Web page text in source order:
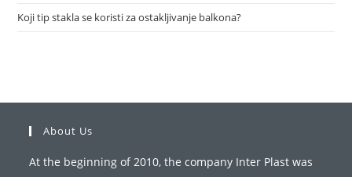
Koji tip stakla se koristi za ostakljivanje balkona?
About Us
At the beginning of 2010, the company Inter Plast was